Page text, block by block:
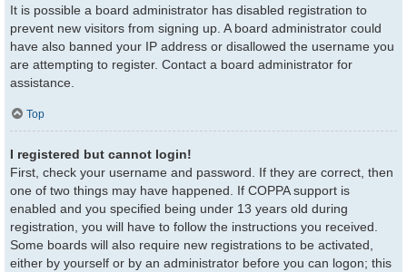
It is possible a board administrator has disabled registration to
prevent new visitors from signing up. A board administrator could
have also banned your IP address or disallowed the username you
are attempting to register. Contact a board administrator for
assistance.
Top
I registered but cannot login!
First, check your username and password. If they are correct, then
one of two things may have happened. If COPPA support is
enabled and you specified being under 13 years old during
registration, you will have to follow the instructions you received.
Some boards will also require new registrations to be activated,
either by yourself or by an administrator before you can logon; this